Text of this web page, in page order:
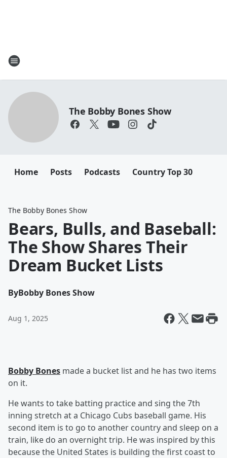
The Bobby Bones Show
Home Posts Podcasts Country Top 30
The Bobby Bones Show
Bears, Bulls, and Baseball:
The Show Shares Their
Dream Bucket Lists
ByBobby Bones Show
Aug 1, 2025
Bobby Bones made a bucket list and he has two items
on it.
He wants to take batting practice and sing the 7th
inning stretch at a Chicago Cubs baseball game. His
second item is to go to another country and sleep on a
train, like do an overnight trip. He was inspired by this
because the United States is building the first coast to